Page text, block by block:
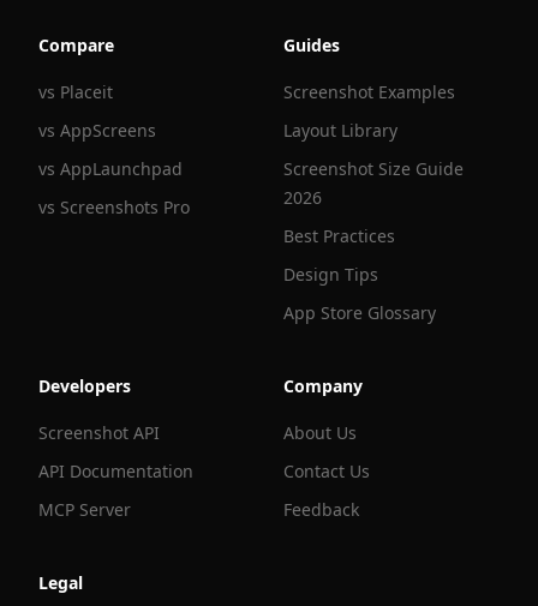
Compare
vs Placeit
vs AppScreens
vs AppLaunchpad
vs Screenshots Pro
Guides
Screenshot Examples
Layout Library
Screenshot Size Guide
2026
Best Practices
Design Tips
App Store Glossary
Developers
Screenshot API
API Documentation
MCP Server
Company
About Us
Contact Us
Feedback
Legal